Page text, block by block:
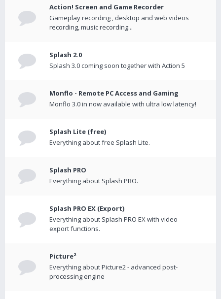
Action! Screen and Game Recorder
Gameplay recording , desktop and web videos
recording, music recording...
Splash 2.0
Splash 3.0 coming soon together with Action 5
Monflo - Remote PC Access and Gaming
Monflo 3.0 in now available with ultra low latency!
Splash Lite (free)
Everything about free Splash Lite.
Splash PRO
Everything about Splash PRO.
Splash PRO EX (Export)
Everything about Splash PRO EX with video
export functions.
Picture²
Everything about Picture2 - advanced post-
processing engine